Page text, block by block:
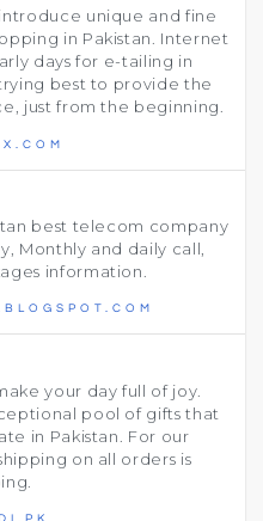
unique and fine
in Pakistan. Internet
days for e-tailing in
best to provide the
just from the beginning.
best telecom company
Monthly and daily call,
information.
your day full of joy.
pool of gifts that
in Pakistan. For our
on all orders is